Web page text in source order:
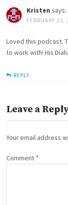
Kristen says:
FEBRUARY
Loved this podcast.
to work with! His
REPLY
Leave a
Your email address
Comment *